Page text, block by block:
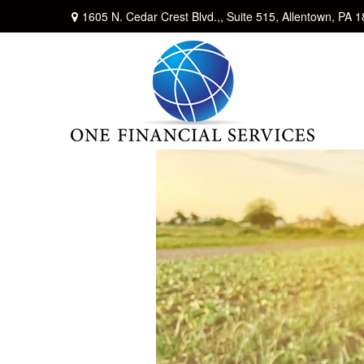
1605 N. Cedar Crest Blvd.,, Suite 515, Allentown, PA